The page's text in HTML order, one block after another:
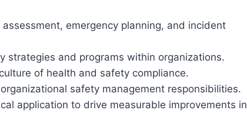
emergency planning, and incident
strategies and programs within organizations.
of health and safety compliance.
safety management responsibilities.
application to drive measurable improvements in